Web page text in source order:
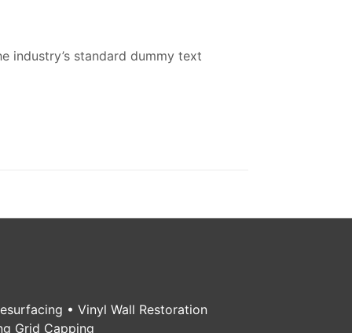
industry’s standard dummy text
• Vinyl Wall Restoration
Grid Capping